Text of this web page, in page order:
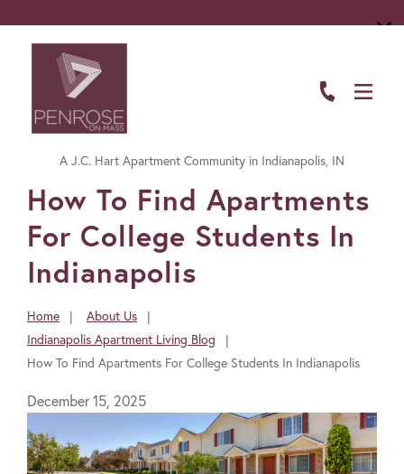
A J.C. Hart Apartment Community in Indianapolis, IN
LIVING HERE
GALLERY
CONTACT US
How To Find Apartments
For College Students In
Indianapolis
Home
About Us
Indianapolis Apartment Living Blog
How To Find Apartments For College Students In Indianapolis
December 15, 2025